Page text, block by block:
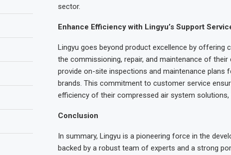
sector.
Enhance Efficiency with Lingyu’s Support
Lingyu goes beyond product excellence by offering
the commissioning, repair, and maintenance of
provide on-site inspections and maintenance
brands. This commitment to customer service
efficiency of their compressed air system solutions,
Conclusion
In summary, Lingyu is a pioneering force in the
backed by a robust team of experts and a strong